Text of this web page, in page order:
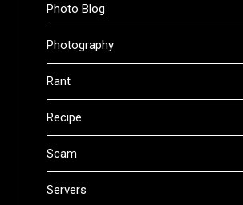
Photo Blog
Photography
Rant
Recipe
Scam
Servers